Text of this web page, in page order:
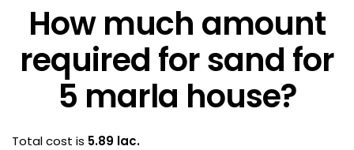
How much amount
required for sand for
5 marla house?
Total cost is 5.89 lac.